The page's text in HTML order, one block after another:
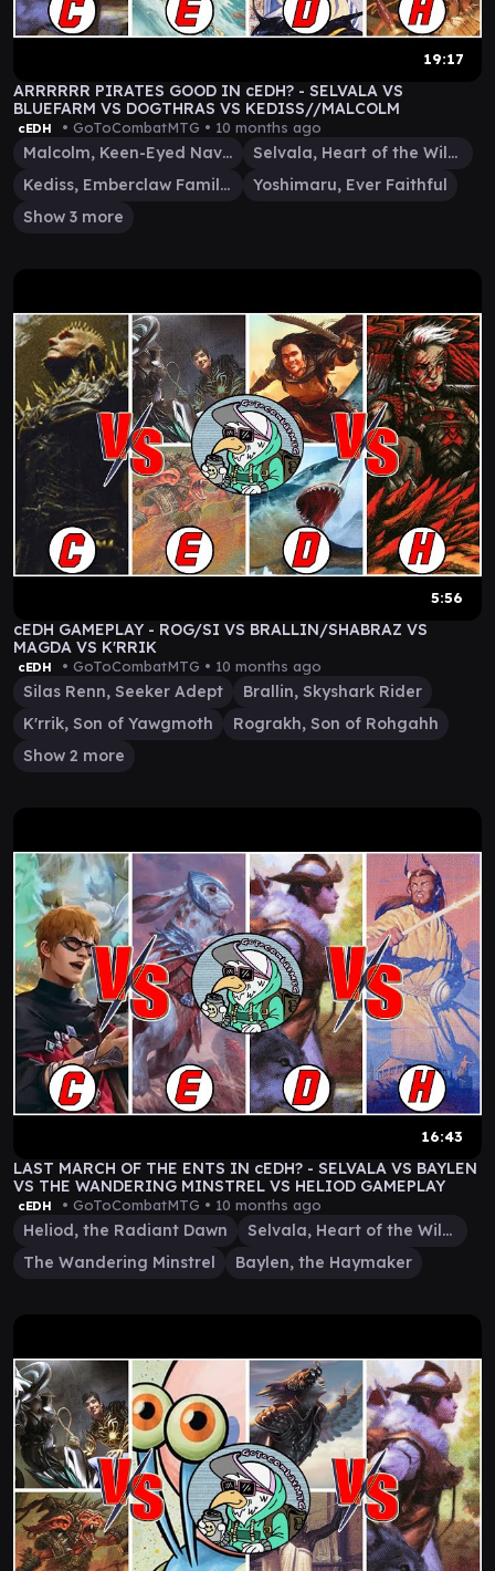
19:17
ARRRRRR PIRATES GOOD IN cEDH? - SELVALA VS
BLUEFARM VS DOGTHRAS VS KEDISS//MALCOLM
cEDH • GoToCombatMTG • 10 months ago
Malcolm, Keen-Eyed Navigator
Selvala, Heart of the Wilds
Kediss, Emberclaw Familiar
Yoshimaru, Ever Faithful
Show 3 more
5:56
cEDH GAMEPLAY - ROG/SI VS BRALLIN/SHABRAZ VS
MAGDA VS K'RRIK
cEDH • GoToCombatMTG • 10 months ago
Silas Renn, Seeker Adept
Brallin, Skyshark Rider
K'rrik, Son of Yawgmoth
Rograkh, Son of Rohgahh
Show 2 more
16:43
LAST MARCH OF THE ENTS IN cEDH? - SELVALA VS BAYLEN
VS THE WANDERING MINSTREL VS HELIOD GAMEPLAY
cEDH • GoToCombatMTG • 10 months ago
Heliod, the Radiant Dawn
Selvala, Heart of the Wilds
The Wandering Minstrel
Baylen, the Haymaker